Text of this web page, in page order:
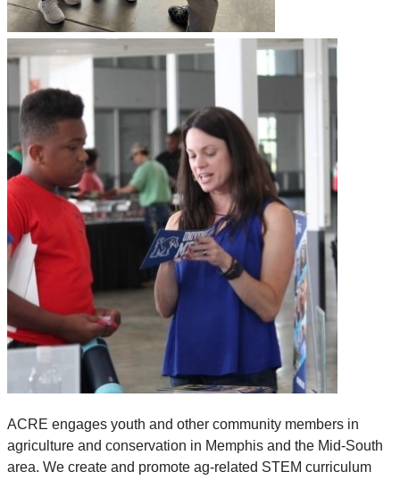
ACRE engages youth and other community members in
agriculture and conservation in Memphis and the Mid-South
area. We create and promote ag-related STEM curriculum